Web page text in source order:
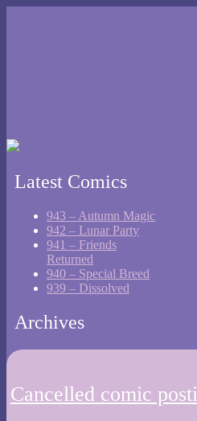
Latest Comics
943 – Autumn Magic
942 – Lunar Party
941 – Friends
Returned
940 – Special Breed
939 – Dissolved
Archives
Cancelled comic